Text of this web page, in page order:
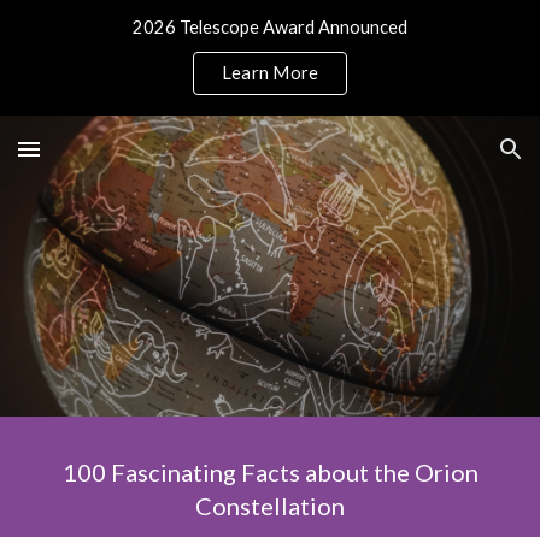
2026 Telescope Award Announced
Learn More
100 Fascinating Facts about the Orion
Constellation